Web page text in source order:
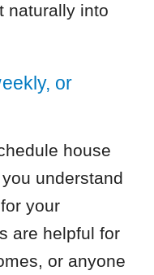
naturally into
or
house
understand
your
are helpful for
or anyone